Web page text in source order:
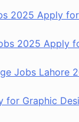
2025 Apply
2025 Apply
Jobs Lahore
for Graphic